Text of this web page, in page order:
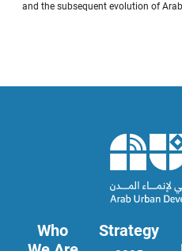
and the subsequent evolution of
Who
Strategy